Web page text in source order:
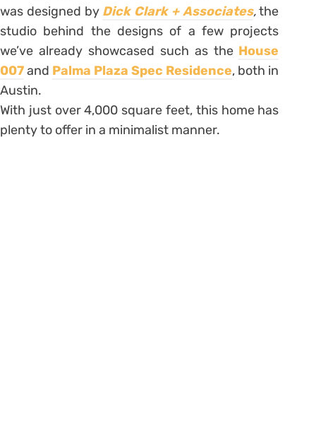
was designed by Dick Clark + Associates,the
studio behind the designs of a few projects
we’ve already showcased such as the House
007and Palma Plaza Spec Residence, both in
Austin.
With just over 4,000 square feet, this home has
plenty to offer in a minimalist manner.